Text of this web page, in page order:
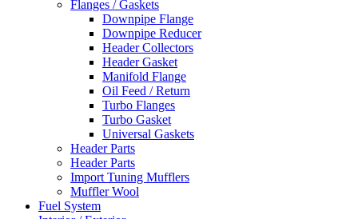
Flanges / Gaskets
Downpipe Flange
Downpipe Reducer
Header Collectors
Header Gasket
Manifold Flange
Oil Feed / Return
Turbo Flanges
Turbo Gasket
Universal Gaskets
Header Parts
Header Parts
Import Tuning Mufflers
Muffler Wool
Fuel System